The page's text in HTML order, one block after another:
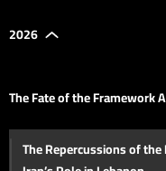
2026
The Fate of the Framework
Declaration of the War’s
The Repercussions of